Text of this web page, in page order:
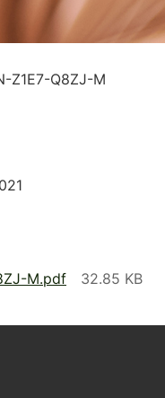
Z1E7-Q8ZJ-M
M.pdf